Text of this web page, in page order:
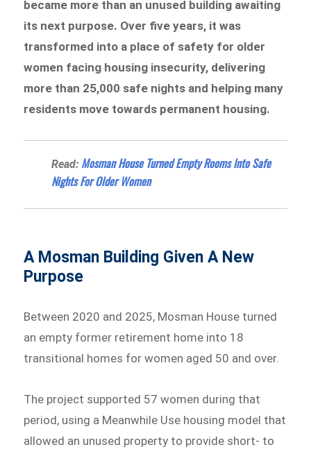
became more than an unused building awaiting
its next purpose. Over five years, it was
transformed into a place of safety for older
women facing housing insecurity, delivering
more than 25,000 safe nights and helping many
residents move towards permanent housing.
Read: Mosman House Turned Empty Rooms Into Safe
Nights For Older Women
A Mosman Building Given A New
Purpose
Between 2020 and 2025, Mosman House turned
an empty former retirement home into 18
transitional homes for women aged 50 and over.
The project supported 57 women during that
period, using a Meanwhile Use housing model that
allowed an unused property to provide short- to